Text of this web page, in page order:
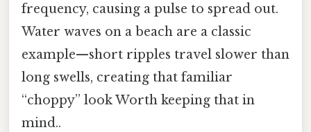
frequency, causing a pulse to spread out.
Water waves on a beach are a classic
example—short ripples travel slower than
long swells, creating that familiar
“choppy” look Worth keeping that in
mind..